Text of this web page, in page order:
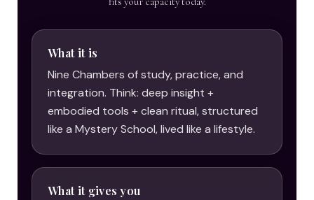
What it is
Nine Chambers of study, practice, and
integration. Think: deep insight +
embodied tools + clean ritual, structured
like a Mystery School, lived like a lifestyle.
What it gives you